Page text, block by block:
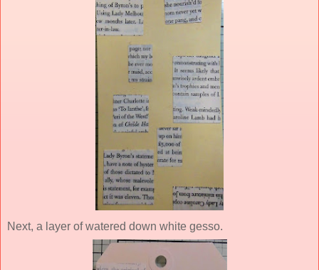
Next, a layer of watered down white gesso.